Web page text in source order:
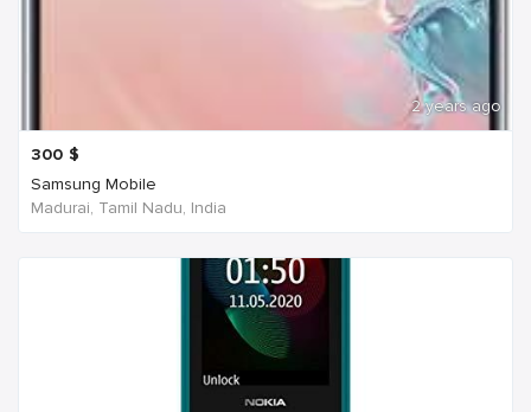
2 years ago
300 $
Samsung Mobile
Madurai, Tamil Nadu, India